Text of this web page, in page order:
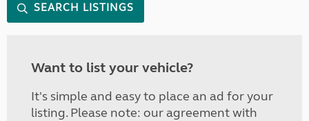
SEARCH LISTINGS
Want to list your vehicle?
It's simple and easy to place an ad for your
listing. Please note: our agreement with